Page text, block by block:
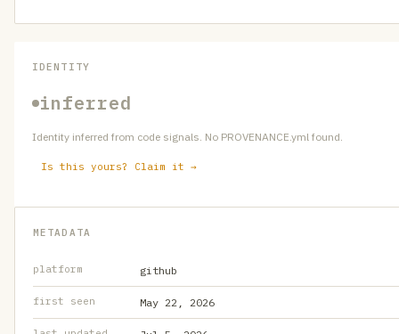
IDENTITY
inferred
Identity inferred from code signals. No PROVENANCE.yml found.
Is this yours? Claim it →
METADATA
platform github
first seen May 22, 2026